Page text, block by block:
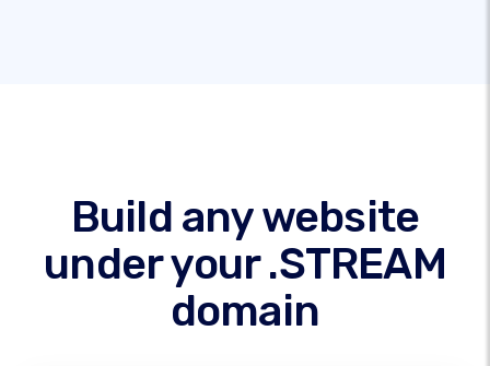
Build any website
under your .STREAM
domain